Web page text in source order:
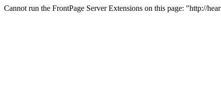
Cannot run the FrontPage Server Extensions on this page: "http://